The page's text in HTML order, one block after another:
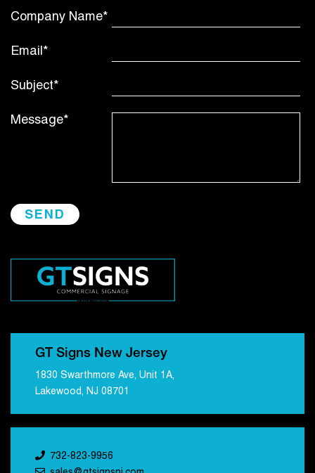
Company Name*
Email*
Subject*
Message*
GT Signs New Jersey
1830 Swarthmore Ave, Unit 1A,
Lakewood, NJ 08701
732-823-9956